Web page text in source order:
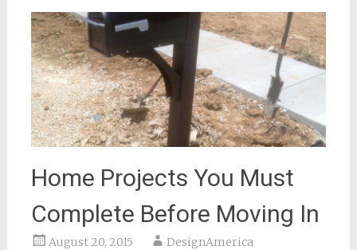
Home Projects You Must
Complete Before Moving In
August 20, 2015 DesignAmerica